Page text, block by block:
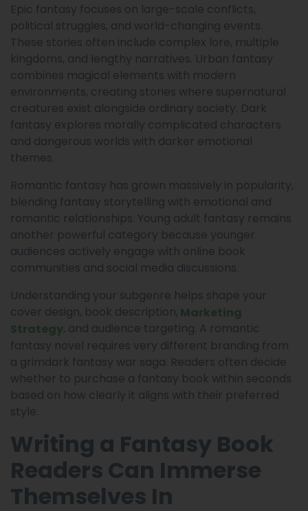
Epic fantasy focuses on large-scale conflicts,
political struggles, and world-changing events.
These stories often include complex lore, multiple
kingdoms, and lengthy narratives. Urban fantasy
combines magical elements with modern
environments, creating stories where supernatural
creatures exist alongside ordinary society. Dark
fantasy explores morally complicated characters
and dangerous worlds with darker emotional
themes.
Romantic fantasy has grown massively in popularity,
blending fantasy storytelling with emotional and
romantic relationships. Young adult fantasy remains
another powerful category because younger
audiences actively engage with online book
communities and social media discussions.
Understanding your subgenre helps shape your
cover design, book description, Marketing
Strategy, and audience targeting. A romantic
fantasy novel requires very different branding from
a grimdark fantasy war saga. Readers often decide
whether to purchase a fantasy book within seconds
based on how clearly it aligns with their preferred
style.
Writing a Fantasy Book
Readers Can Immerse
Themselves In